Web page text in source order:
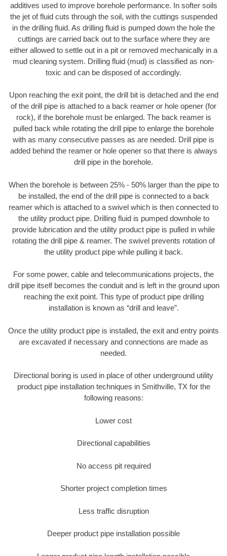
additives used to improve borehole performance. In softer soils
the jet of fluid cuts through the soil, with the cuttings suspended
in the drilling fluid. As drilling fluid is pumped down the hole the
cuttings are carried back out to the surface where they are
either allowed to settle out in a pit or removed mechanically in a
mud cleaning system. Drilling fluid (mud) is classified as non-
toxic and can be disposed of accordingly.
Upon reaching the exit point, the drill bit is detached and the end
of the drill pipe is attached to a back reamer or hole opener (for
rock), if the borehole must be enlarged. The back reamer is
pulled back while rotating the drill pipe to enlarge the borehole
with as many consecutive passes as are needed. Drill pipe is
added behind the reamer or hole opener so that there is always
drill pipe in the borehole.
When the borehole is between 25% - 50% larger than the pipe to
be installed, the end of the drill pipe is connected to a back
reamer which is attached to a swivel which is then connected to
the utility product pipe. Drilling fluid is pumped downhole to
provide lubrication and the utility product pipe is pulled in while
rotating the drill pipe & reamer. The swivel prevents rotation of
the utility product pipe while pulling it back.
For some power, cable and telecommunications projects, the
drill pipe itself becomes the conduit and is left in the ground upon
reaching the exit point. This type of product pipe drilling
installation is known as “drill and leave”.
Once the utility product pipe is installed, the exit and entry points
are excavated if necessary and connections are made as
needed.
Directional boring is used in place of other underground utility
product pipe installation techniques in Smithville, TX for the
following reasons:
Lower cost
Directional capabilities
No access pit required
Shorter project completion times
Less traffic disruption
Deeper product pipe installation possible